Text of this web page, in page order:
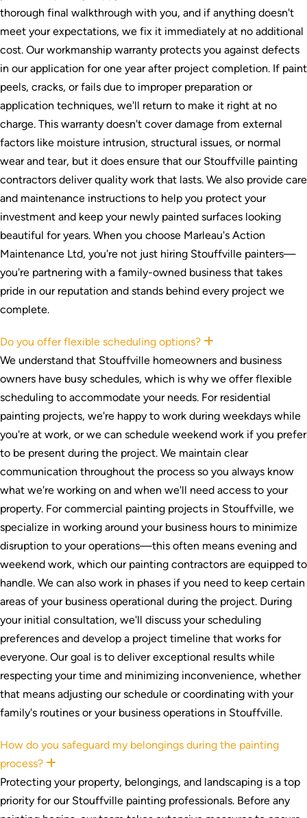
thorough final walkthrough with you, and if anything doesn't
meet your expectations, we fix it immediately at no additional
cost. Our workmanship warranty protects you against defects
in our application for one year after project completion. If paint
peels, cracks, or fails due to improper preparation or
application techniques, we'll return to make it right at no
charge. This warranty doesn't cover damage from external
factors like moisture intrusion, structural issues, or normal
wear and tear, but it does ensure that our Stouffville painting
contractors deliver quality work that lasts. We also provide care
and maintenance instructions to help you protect your
investment and keep your newly painted surfaces looking
beautiful for years. When you choose Marleau's Action
Maintenance Ltd, you're not just hiring Stouffville painters—
you're partnering with a family-owned business that takes
pride in our reputation and stands behind every project we
complete.
Do you offer flexible scheduling options?
We understand that Stouffville homeowners and business
owners have busy schedules, which is why we offer flexible
scheduling to accommodate your needs. For residential
painting projects, we're happy to work during weekdays while
you're at work, or we can schedule weekend work if you prefer
to be present during the project. We maintain clear
communication throughout the process so you always know
what we're working on and when we'll need access to your
property. For commercial painting projects in Stouffville, we
specialize in working around your business hours to minimize
disruption to your operations—this often means evening and
weekend work, which our painting contractors are equipped to
handle. We can also work in phases if you need to keep certain
areas of your business operational during the project. During
your initial consultation, we'll discuss your scheduling
preferences and develop a project timeline that works for
everyone. Our goal is to deliver exceptional results while
respecting your time and minimizing inconvenience, whether
that means adjusting our schedule or coordinating with your
family's routines or your business operations in Stouffville.
How do you safeguard my belongings during the painting
process?
Protecting your property, belongings, and landscaping is a top
priority for our Stouffville painting professionals. Before any